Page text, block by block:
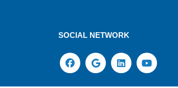
SOCIAL NETWORK